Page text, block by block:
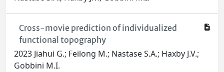
Cross-movie prediction of individualized
functional topography
2023 Jiahui G.; Feilong M.; Nastase S.A.; Haxby J.V.;
Gobbini M.I.